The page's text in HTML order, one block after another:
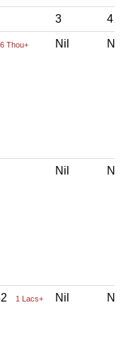
3 4
6 Thou+ Nil
Nil
1 Lacs+ Nil